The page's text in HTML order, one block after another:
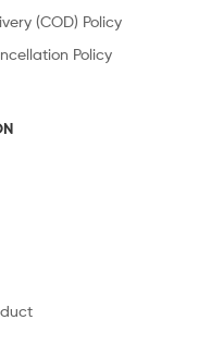
(COD) Policy
Policy